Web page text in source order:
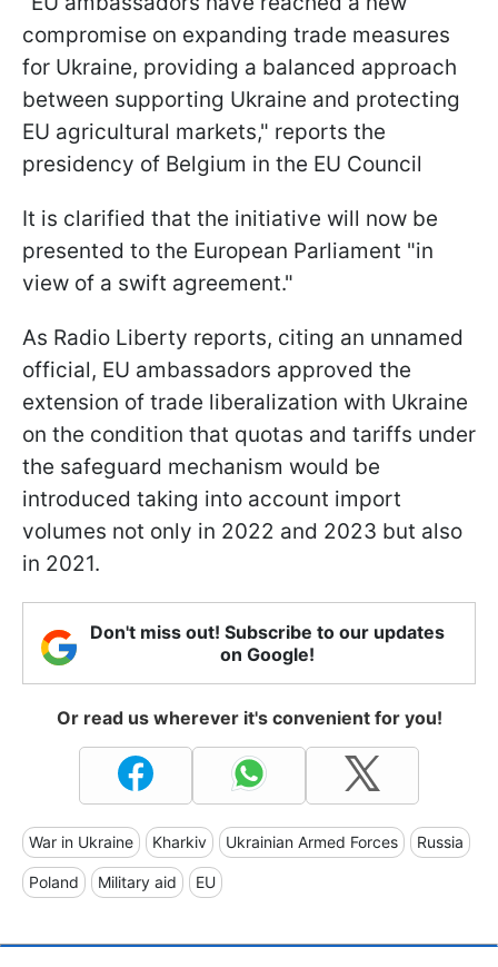
compromise on expanding trade measures
for Ukraine, providing a balanced approach
between supporting Ukraine and protecting
EU agricultural markets," reports the
presidency of Belgium in the EU Council
It is clarified that the initiative will now be
presented to the European Parliament "in
view of a swift agreement."
As Radio Liberty reports, citing an unnamed
official, EU ambassadors approved the
extension of trade liberalization with Ukraine
on the condition that quotas and tariffs under
the safeguard mechanism would be
introduced taking into account import
volumes not only in 2022 and 2023 but also
in 2021.
Don't miss out! Subscribe to our updates
on Google!
Or read us wherever it's convenient for you!
War in Ukraine Kharkiv Ukrainian Armed Forces Russia
Poland Military aid EU